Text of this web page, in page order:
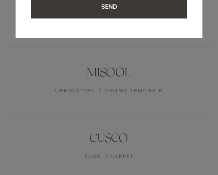
TUSKET
MISOOL
UPHOLSTERY DINING ARMCHAIR
CUSCO
RUGS CARPET
SEND